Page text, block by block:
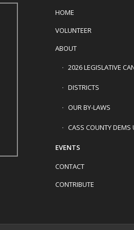
HOME
VOLUNTEER
ABOUT
2026 LEGISLATIVE
DISTRICTS
OUR BY-LAWS
CASS COUNTY DEMS
EVENTS
CONTACT
CONTRIBUTE